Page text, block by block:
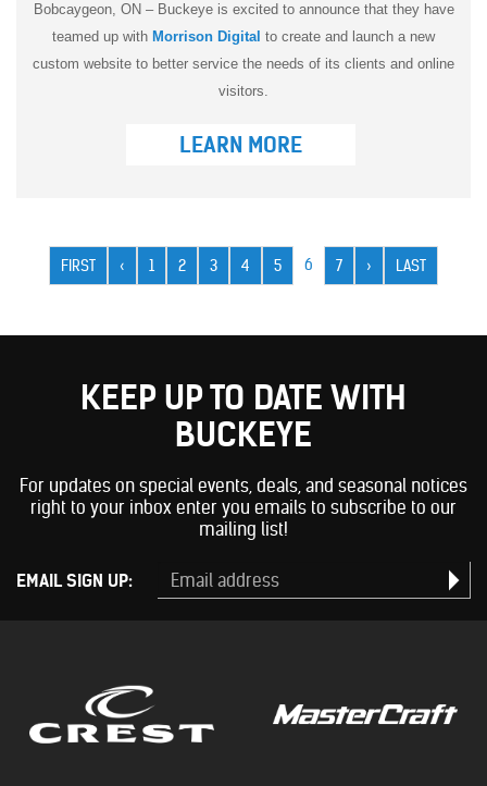
Bobcaygeon, ON – Buckeye is excited to announce that they have
teamed up with Morrison Digital to create and launch a new
custom website to better service the needs of its clients and online
visitors.
LEARN MORE
FIRST
PAGE
FIRST
PREVIOUS
PAGE
‹ PAGE
1 PAGE
2 PAGE
3 PAGE
4 PAGE
5
CURRENT
PAGE
6 PAGE
7
NEXT
PAGE
›
LAST
PAGE
LAST
KEEP UP TO DATE WITH
BUCKEYE
For updates on special events, deals, and seasonal notices
right to your inbox enter you emails to subscribe to our
mailing list!
EMAIL SIGN UP: